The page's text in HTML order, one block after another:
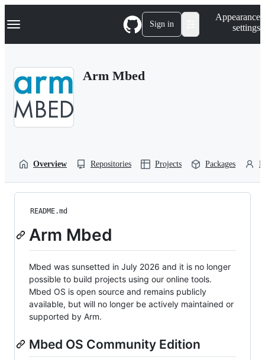
k
p
Navigation Menu Sign in
Appearance
settings
Arm Mbed
Overview Repositories Projects Packages
README.md
Arm Mbed
Mbed was sunsetted in July 2026 and it is no longer
possible to build projects using our online tools.
Mbed OS is open source and remains publicly
available, but will no longer be actively maintained or
supported by Arm.
Mbed OS Community Edition